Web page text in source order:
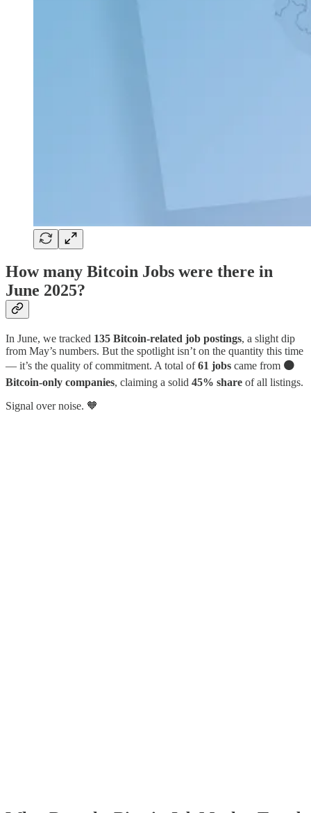
How many Bitcoin Jobs were there in
June 2025?
In June, we tracked 135 Bitcoin-related job postings, a slight dip
from May’s numbers. But the spotlight isn’t on the quantity this time
— it’s the quality of commitment. A total of61 jobs came from 🟠
Bitcoin-only companies, claiming a solid 45% share of all listings.
Signal over noise. 🧡